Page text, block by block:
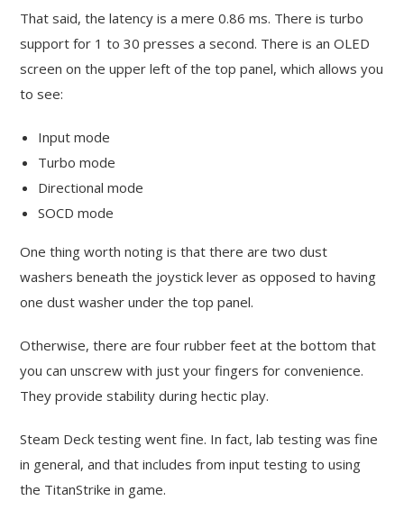
That said, the latency is a mere 0.86 ms. There is turbo
support for 1 to 30 presses a second. There is an OLED
screen on the upper left of the top panel, which allows you
to see:
Input mode
Turbo mode
Directional mode
SOCD mode
One thing worth noting is that there are two dust
washers beneath the joystick lever as opposed to having
one dust washer under the top panel.
Otherwise, there are four rubber feet at the bottom that
you can unscrew with just your fingers for convenience.
They provide stability during hectic play.
Steam Deck testing went fine. In fact, lab testing was fine
in general, and that includes from input testing to using
the TitanStrike in game.